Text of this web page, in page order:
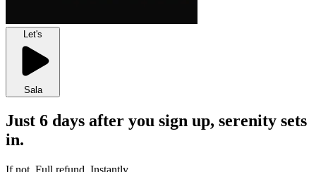
Let's
Sala
Just 6 days after you sign up, serenity sets
in.
If not, Full refund. Instantly.